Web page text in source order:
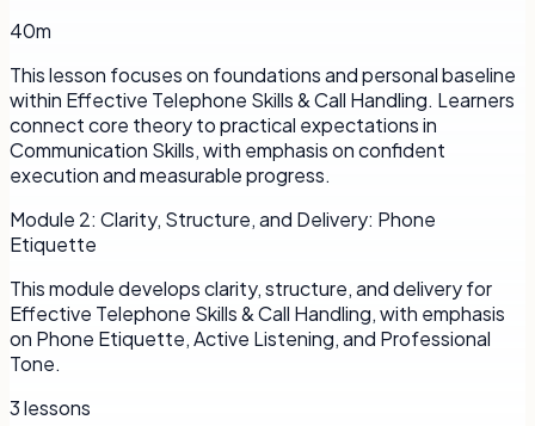
40m
This lesson focuses on foundations and personal baseline
within Effective Telephone Skills & Call Handling. Learners
connect core theory to practical expectations in
Communication Skills, with emphasis on confident
execution and measurable progress.
Module 2: Clarity, Structure, and Delivery: Phone
Etiquette
This module develops clarity, structure, and delivery for
Effective Telephone Skills & Call Handling, with emphasis
on Phone Etiquette, Active Listening, and Professional
Tone.
3lessons